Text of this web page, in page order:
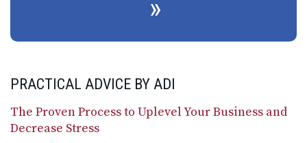
PRACTICAL ADVICE BY ADI
The Proven Process to Uplevel Your Business and
Decrease Stress